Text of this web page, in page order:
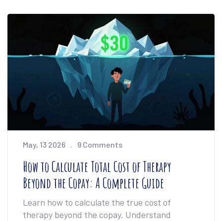
May, 13 2026 9 Comments
How to Calculate Total Cost of Therapy
Beyond the Copay: A Complete Guide
Learn how to calculate the true cost of
therapy beyond the copay. Understand